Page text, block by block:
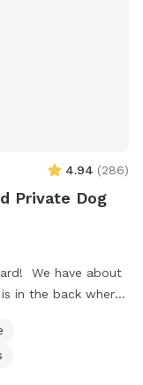
4.94 (286)
Private Dog
We have about
in the back where
running and